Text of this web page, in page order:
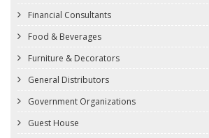
Financial Consultants
Food & Beverages
Furniture & Decorators
General Distributors
Government Organizations
Guest House